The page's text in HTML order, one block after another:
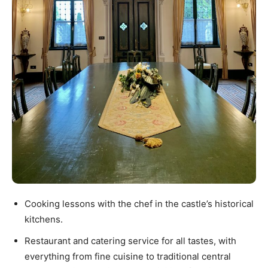
Cooking lessons with the chef in the castle’s historical
kitchens.
Restaurant and catering service for all tastes, with
everything from fine cuisine to traditional central